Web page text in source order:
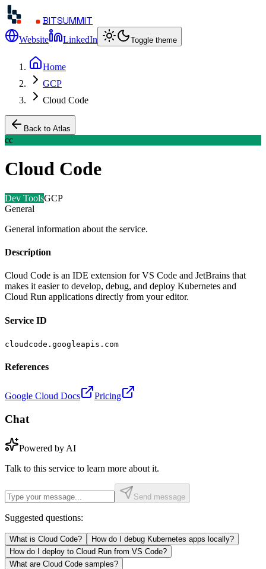
BITSUMMIT
Website LinkedIn Toggle theme
Home
GCP
Cloud Code
Back to Atlas
cc
Cloud Code
Dev ToolsGCP
General
General information about the service.
Description
Cloud Code is an IDE extension for VS Code and JetBrains that
makes it easier to develop, debug, and deploy Kubernetes and
Cloud Run applications directly from your editor.
Service ID
cloudcode.googleapis.com
References
Google Cloud Docs Pricing
Chat
Powered by AI
Talk to this service to learn more about it.
Send message
Suggested questions:
What is Cloud Code?
How do I debug Kubernetes apps locally?
How do I deploy to Cloud Run from VS Code?
What are Cloud Code samples?